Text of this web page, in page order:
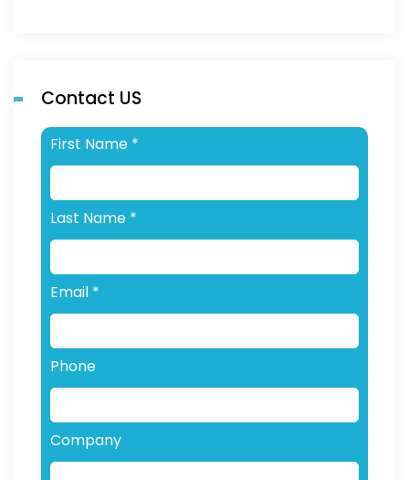
Contact US
First Name *
Last Name *
Email *
Phone
Company